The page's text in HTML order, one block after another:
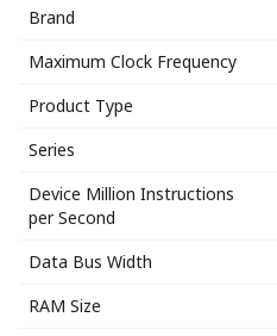
Brand
Maximum Clock Frequency
Product Type
Series
Device Million Instructions
per Second
Data Bus Width
RAM Size